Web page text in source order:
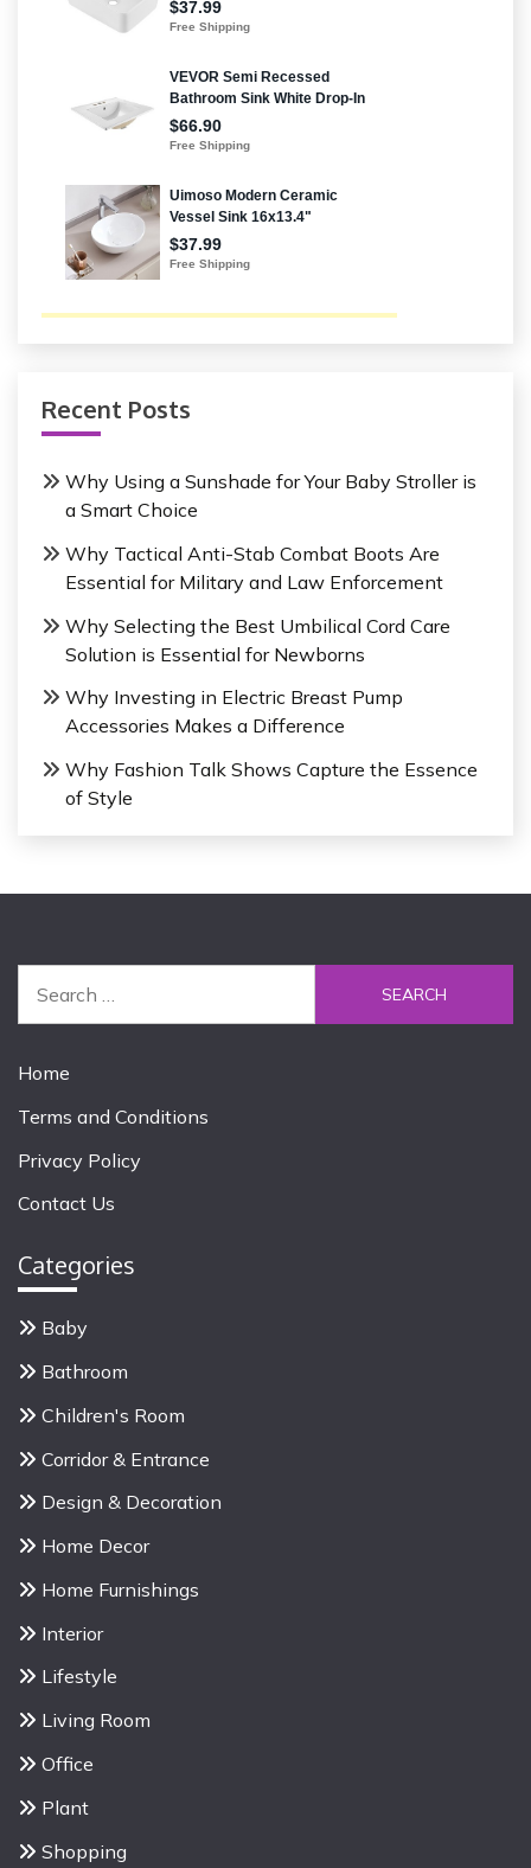
Recent Posts
Why Using a Sunshade for Your Baby Stroller is
a Smart Choice
Why Tactical Anti-Stab Combat Boots Are
Essential for Military and Law Enforcement
Why Selecting the Best Umbilical Cord Care
Solution is Essential for Newborns
Why Investing in Electric Breast Pump
Accessories Makes a Difference
Why Fashion Talk Shows Capture the Essence
of Style
r
h
f
r
Home
Terms and Conditions
Privacy Policy
Contact Us
Categories
Baby
Bathroom
Children's Room
Corridor & Entrance
Design & Decoration
Home Decor
Home Furnishings
Interior
Lifestyle
Living Room
Office
Plant
Shopping